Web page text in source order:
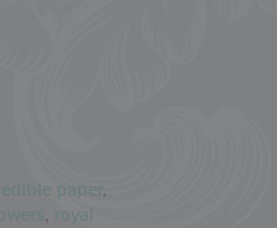
edible paper,
,
royal